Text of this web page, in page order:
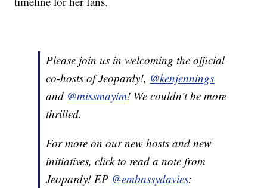
Please join us in welcoming the official
co-hosts of Jeopardy!, @kenjennings
and @missmayim! We couldn’t be more
thrilled.
For more on our new hosts and new
initiatives, click to read a note from
Jeopardy! EP @embassydavies: